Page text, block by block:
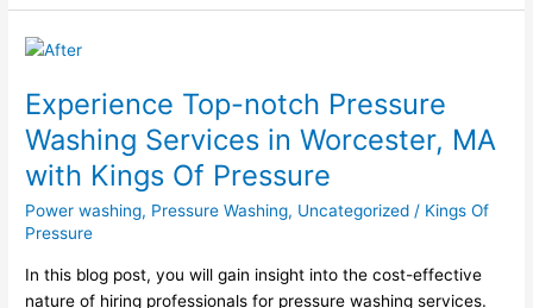
Experience Top-notch Pressure
Washing Services in Worcester, MA
with Kings Of Pressure
Power washing, Pressure Washing, Uncategorized / Kings Of
Pressure
In this blog post, you will gain insight into the cost-effective
nature of hiring professionals for pressure washing services.
Experience
notch
Pressure
Washing
Services
in
Worcester,
with